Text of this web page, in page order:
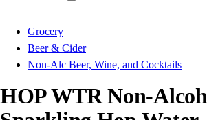
Grocery
Beer & Cider
Non-Alc Beer, Wine, and Cocktails
HOP WTR Non-